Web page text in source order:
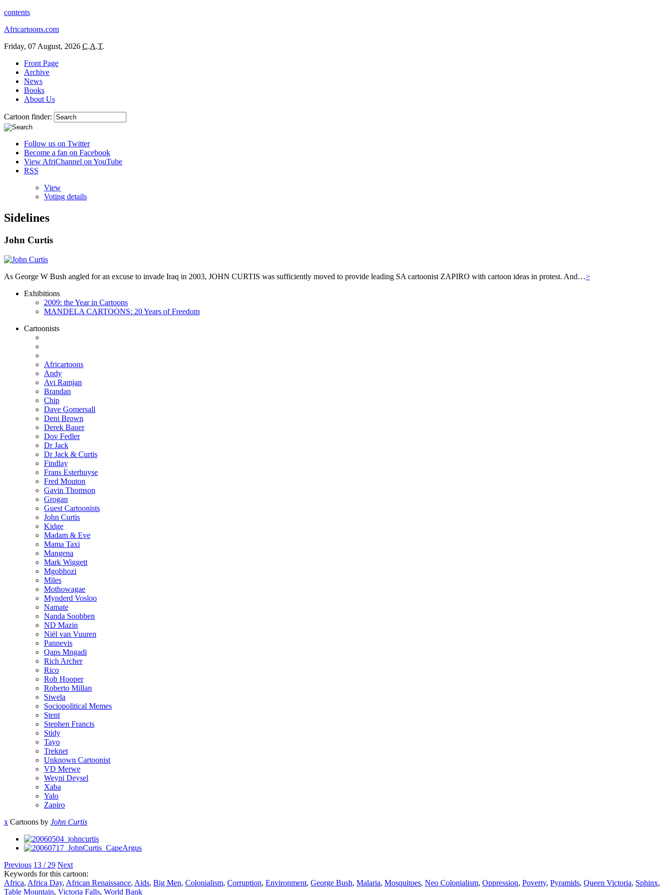
contents
Africartoons.com
Friday, 07 August, 2026 C.A.T.
Front Page
Archive
News
Books
About Us
Cartoon finder:
Follow us on Twitter
Become a fan on Facebook
View AfriChannel on YouTube
RSS
View
Voting details
Sidelines
John Curtis
As George W Bush angled for an excuse to invade Iraq in 2003, JOHN CURTIS was sufficiently moved to provide leading SA cartoonist ZAPIRO with cartoon ideas in protest. And…>
Exhibitions
2009: the Year in Cartoons
MANDELA CARTOONS: 20 Years of Freedom
Cartoonists
Africartoons
Andy
Avi Ramjan
Brandan
Chip
Dave Gomersall
Deni Brown
Derek Bauer
Dov Fedler
Dr Jack
Dr Jack & Curtis
Findlay
Frans Esterhuyse
Fred Mouton
Gavin Thomson
Grogan
Guest Cartoonists
John Curtis
Kidge
Madam & Eve
Mama Taxi
Mangena
Mark Wiggett
Mgobhozi
Miles
Mothowagae
Mynderd Vosloo
Namate
Nanda Soobben
ND Mazin
Niël van Vuuren
Pannevis
Qaps Mngadi
Rich Archer
Rico
Rob Hooper
Roberto Millan
Siwela
Sociopolitical Memes
Stent
Stephen Francis
Stidy
Tayo
Treknet
Unknown Cartoonist
VD Merwe
Weyni Deysel
Xaba
Yalo
Zapiro
x Cartoons by John Curtis
Previous 13 / 29 Next
Keywords for this cartoon:
Africa, Africa Day, African Renaissance, Aids, Big Men, Colonialism, Corruption, Environment, George Bush, Malaria, Mosquitoes, Neo Colonialism, Oppression, Poverty, Pyramids, Queen Victoria, Sphinx,
Table Mountain, Victoria Falls, World Bank